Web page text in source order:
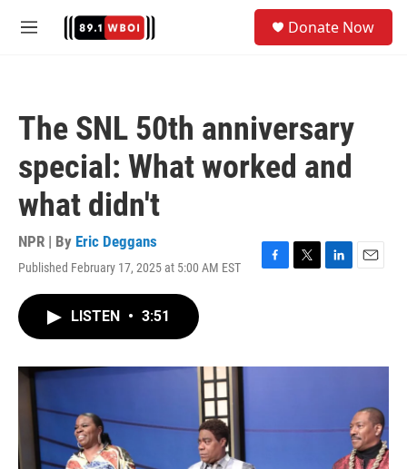
M
Donate Now
The SNL 50th anniversary
special: What worked and
what didn't
NPR | By Eric Deggans
Published February 17, 2025 at 5:00 AM EST
F
o
T
r
L
I
E
LISTEN • 3:51